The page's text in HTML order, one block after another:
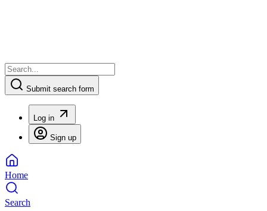
Submit search form
Log in
Sign up
Home
Search